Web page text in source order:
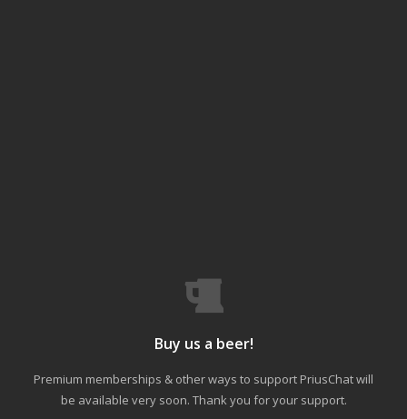
Buy us a beer!
Premium memberships & other ways to support PriusChat will
be available very soon. Thank you for your support.